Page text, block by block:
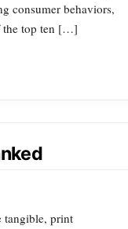
consumer behaviors,
the top ten […]
tangible, print